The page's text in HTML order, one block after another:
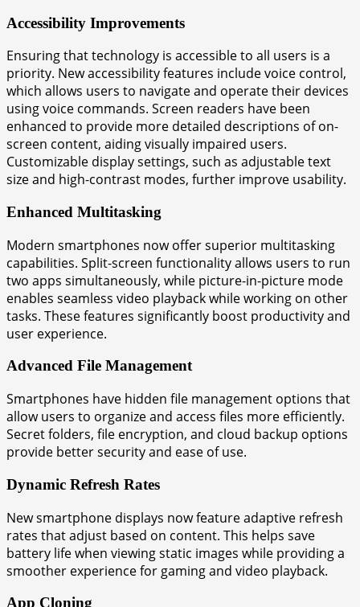
Accessibility Improvements
Ensuring that technology is accessible to all users is a
priority. New accessibility features include voice control,
which allows users to navigate and operate their devices
using voice commands. Screen readers have been
enhanced to provide more detailed descriptions of on-
screen content, aiding visually impaired users.
Customizable display settings, such as adjustable text
size and high-contrast modes, further improve usability.
Enhanced Multitasking
Modern smartphones now offer superior multitasking
capabilities. Split-screen functionality allows users to run
two apps simultaneously, while picture-in-picture mode
enables seamless video playback while working on other
tasks. These features significantly boost productivity and
user experience.
Advanced File Management
Smartphones have hidden file management options that
allow users to organize and access files more efficiently.
Secret folders, file encryption, and cloud backup options
provide better security and ease of use.
Dynamic Refresh Rates
New smartphone displays now feature adaptive refresh
rates that adjust based on content. This helps save
battery life when viewing static images while providing a
smoother experience for gaming and video playback.
App Cloning